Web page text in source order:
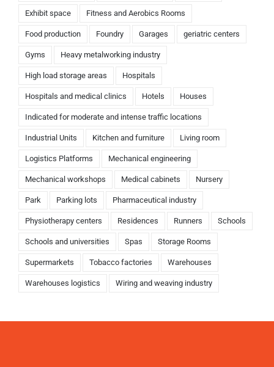
Exhibit space Fitness and Aerobics Rooms
Food production Foundry Garages geriatric centers
Gyms Heavy metalworking industry
High load storage areas Hospitals
Hospitals and medical clinics Hotels Houses
Indicated for moderate and intense traffic locations
Industrial Units Kitchen and furniture Living room
Logistics Platforms Mechanical engineering
Mechanical workshops Medical cabinets Nursery
Park Parking lots Pharmaceutical industry
Physiotherapy centers Residences Runners Schools
Schools and universities Spas Storage Rooms
Supermarkets Tobacco factories Warehouses
Warehouses logistics Wiring and weaving industry